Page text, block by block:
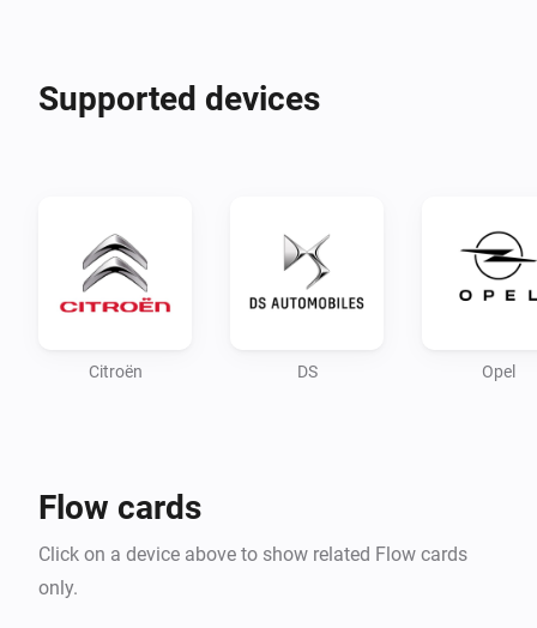
Use the PC/browser to login to you account and setup
your connection.
As the connection for remote commands is different
andreadegiovine on github for his Home Assistant
integration
Supported devices
Citroën DS Opel
Flow cards
Click on a device above to show related Flow cards
only.